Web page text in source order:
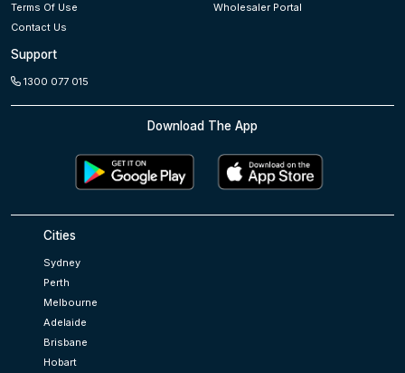
Terms Of Use
Contact Us
Wholesaler Portal
Support
1300 077 015
Download The App
Cities
Sydney
Perth
Melbourne
Adelaide
Brisbane
Hobart